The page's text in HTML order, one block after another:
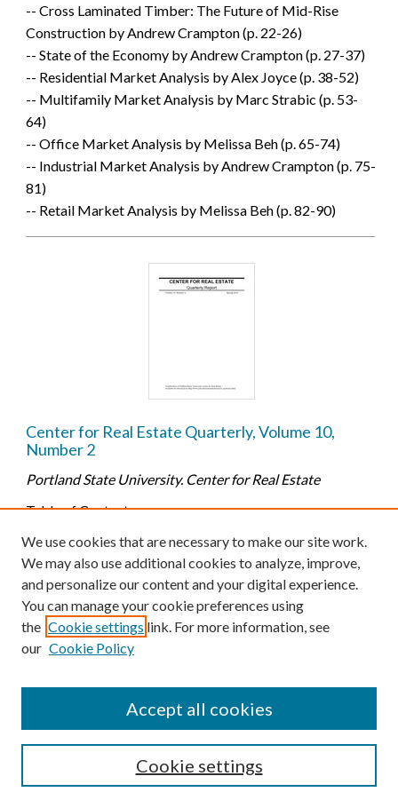
-- Cross Laminated Timber: The Future of Mid-Rise
Construction by Andrew Crampton (p. 22-26)
-- State of the Economy by Andrew Crampton (p. 27-37)
-- Residential Market Analysis by Alex Joyce (p. 38-52)
-- Multifamily Market Analysis by Marc Strabic (p. 53-
64)
-- Office Market Analysis by Melissa Beh (p. 65-74)
-- Industrial Market Analysis by Andrew Crampton (p. 75-
81)
-- Retail Market Analysis by Melissa Beh (p. 82-90)
Center for Real Estate Quarterly, Volume 10,
Number 2
Portland State University. Center for Real Estate
Table of Contents:
-- The State of the Economy by Adam Seidman (p. 14-25)
-- Residential Market Analysis by Alex Joyce (p. 26-50)
-- Multifamily Market Analysis by Marc Strabic (p. 51-
63)
-- Industrial Market Analysis by Adam Seidman (p. 74-81)
-- Retail Market Analysis by Alec Lawrence (p. 82-89)
We use cookies that are necessary to make our site work.
We may also use additional cookies to analyze, improve,
and personalize our content and your digital experience.
You can manage your cookie preferences using
the Cookie settings link. For more information, see
our Cookie Policy
Cookie settings
Accept all cookies